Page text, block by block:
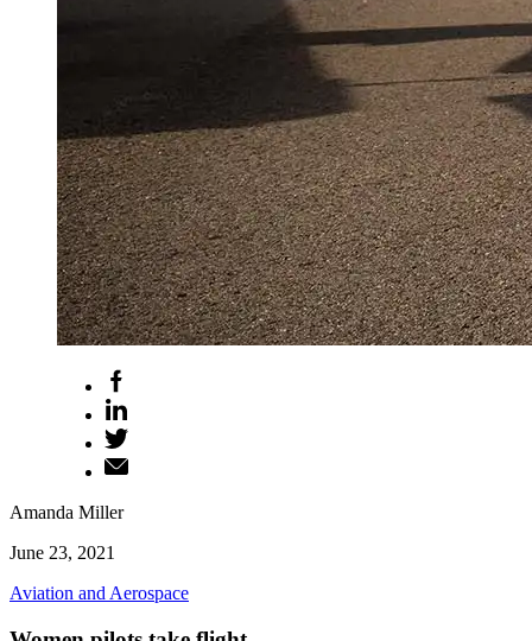
Amanda Miller
June 23, 2021
Aviation and Aerospace